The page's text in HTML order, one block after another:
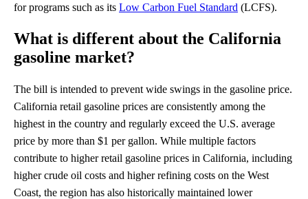
for programs such as its Low Carbon Fuel Standard (LCFS).
What is different about the California
gasoline market?
The bill is intended to prevent wide swings in the gasoline price.
California retail gasoline prices are consistently among the
highest in the country and regularly exceed the U.S. average
price by more than $1 per gallon. While multiple factors
contribute to higher retail gasoline prices in California, including
higher crude oil costs and higher refining costs on the West
Coast, the region has also historically maintained lower